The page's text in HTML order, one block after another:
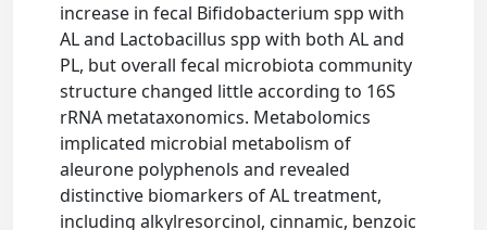
increase in fecal Bifidobacterium spp with
AL and Lactobacillus spp with both AL and
PL, but overall fecal microbiota community
structure changed little according to 16S
rRNA metataxonomics. Metabolomics
implicated microbial metabolism of
aleurone polyphenols and revealed
distinctive biomarkers of AL treatment,
including alkylresorcinol, cinnamic, benzoic